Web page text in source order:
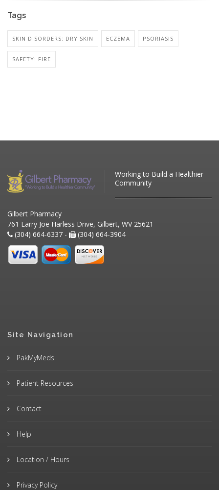
Tags
SKIN DISORDERS: DRY SKIN ECZEMA PSORIASIS
SAFETY: FIRE
Working to Build a Healthier
Community
Gilbert Pharmacy
761 Larry Joe Harless Drive, Gilbert, WV 25621
(304) 664-6337 -
(304) 664-3904
Site Navigation
PakMyMeds
Patient Resources
Contact
Help
Location / Hours
Privacy Policy